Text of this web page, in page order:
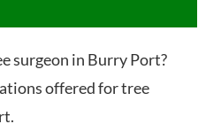
surgeon in Burry Port?
offered for tree